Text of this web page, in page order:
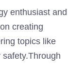
enthusiast and
creating
topics like